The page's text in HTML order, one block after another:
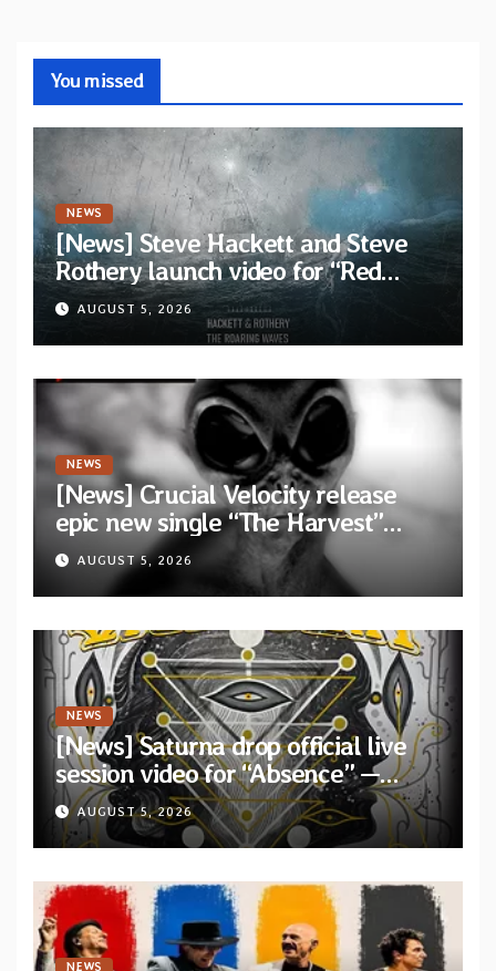
You missed
NEWS
[News] Steve Hackett and Steve
Rothery launch video for “Red
Dragon” — Second track from
collaborative album “The Roaring
Waves”
AUGUST 5, 2026
NEWS
[News] Crucial Velocity release
epic new single “The Harvest”
featuring Opeth guitarist Fredrik
Åkesson
AUGUST 5, 2026
NEWS
[News] Saturna drop official live
session video for “Absence” —
Second single from “Light and
Shadow”
AUGUST 5, 2026
NEWS